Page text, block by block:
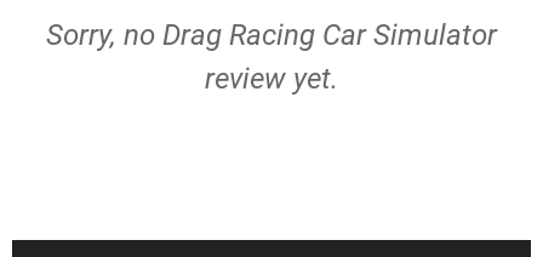
Sorry, no Drag Racing Car Simulator
review yet.